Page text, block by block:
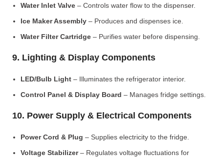
Water Inlet Valve – Controls water flow to the dispenser.
Ice Maker Assembly – Produces and dispenses ice.
Water Filter Cartridge – Purifies water before dispensing.
9. Lighting & Display Components
LED/Bulb Light – Illuminates the refrigerator interior.
Control Panel & Display Board – Manages fridge settings.
10. Power Supply & Electrical Components
Power Cord & Plug – Supplies electricity to the fridge.
Voltage Stabilizer– Regulates voltage fluctuations for